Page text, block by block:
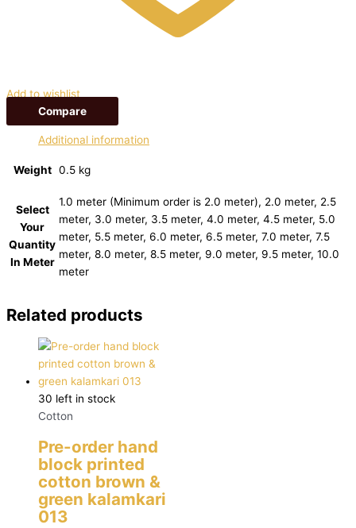
Add to wishlist
Compare
Additional information
Weight 0.5 kg
Select
Your
Quantity
In Meter
1.0 meter (Minimum order is 2.0 meter), 2.0 meter, 2.5
meter, 3.0 meter, 3.5 meter, 4.0 meter, 4.5 meter, 5.0
meter, 5.5 meter, 6.0 meter, 6.5 meter, 7.0 meter, 7.5
meter, 8.0 meter, 8.5 meter, 9.0 meter, 9.5 meter, 10.0
meter
Related products
30 left in stock
Cotton
Pre-order hand
block printed
cotton brown &
green kalamkari
013